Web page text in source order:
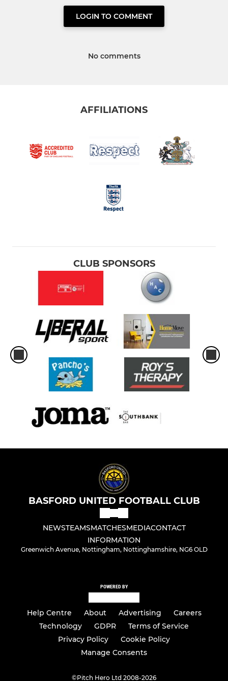
LOGIN TO COMMENT
No comments
AFFILIATIONS
CLUB SPONSORS
BASFORD UNITED FOOTBALL CLUB
NEWSTEAMSMATCHESMEDIACONTACT
INFORMATION
Greenwich Avenue, Nottingham, Nottinghamshire, NG6 OLD
POWERED BY
Help Centre About Advertising
Careers
Technology
GDPR
Terms of Service
Privacy Policy
Cookie Policy
Manage Consents
©Pitch Hero Ltd 2008-2026